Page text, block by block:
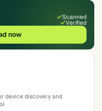
Scanned
Verified
now
device discovery and